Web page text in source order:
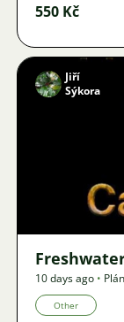
550 Kč
Jiří
Sýkora
10 days ago •
Other